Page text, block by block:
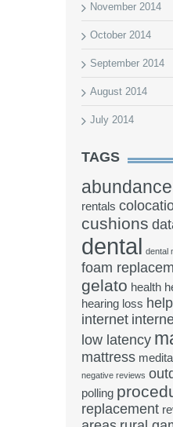
November 2014
October 2014
September 2014
August 2014
July 2014
TAGS
abundance
rentals
cushions
dental dental
foam
gelato health
hearing loss help
internet
low latency
mattress
negative reviews
polling
replacement